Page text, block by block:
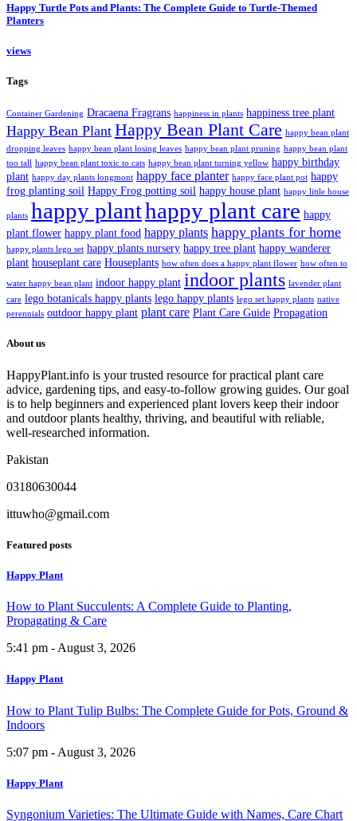
Happy Turtle Pots and Plants: The Complete Guide to Turtle-Themed
Planters
views
Tags
Container Gardening Dracaena Fragrans happiness in plants happiness tree plant
Happy Bean Plant Happy Bean Plant Care happy bean plant
dropping leaves happy bean plant losing leaves happy bean plant pruning happy bean plant
too tall happy bean plant toxic to cats happy bean plant turning yellow happy birthday
plant happy day plants longmont happy face planter happy face plant pot happy
frog planting soil Happy Frog potting soil happy house plant happy little house
plants happy planthappy plant care happy
plant flower happy plant food happy plants happy plants for home
happy plants lego set happy plants nursery happy tree plant happy wanderer
plant houseplant care Houseplants how often does a happy plant flower how often to
water happy bean plant indoor happy plant indoor plants lavender plant
care lego botanicals happy plants lego happy plants lego set happy plants native
perennials outdoor happy plant plant care Plant Care Guide Propagation
About us
HappyPlant.info is your trusted resource for practical plant care
advice, gardening tips, and easy-to-follow growing guides. Our goal
is to help beginners and experienced plant lovers keep their indoor
and outdoor plants healthy, thriving, and beautiful with reliable,
well-researched information.
Pakistan
03180630044
ittuwho@gmail.com
Featured posts
Happy Plant
How to Plant Succulents: A Complete Guide to Planting,
Propagating & Care
5:41 pm - August 3, 2026
Happy Plant
How to Plant Tulip Bulbs: The Complete Guide for Pots, Ground &
Indoors
5:07 pm - August 3, 2026
Happy Plant
Syngonium Varieties: The Ultimate Guide with Names, Care Chart